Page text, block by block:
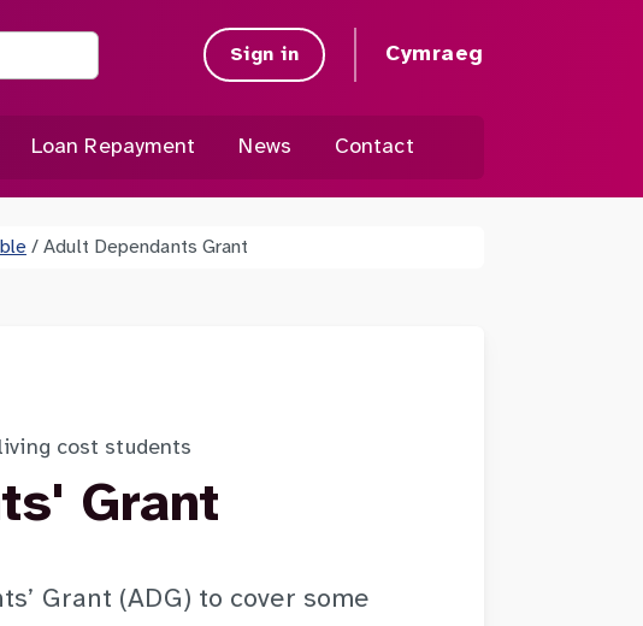
Sign in Cymraeg
Loan Repayment News Contact
/ Adult Dependants Grant
cost students
Grant
Grant (ADG) to cover some